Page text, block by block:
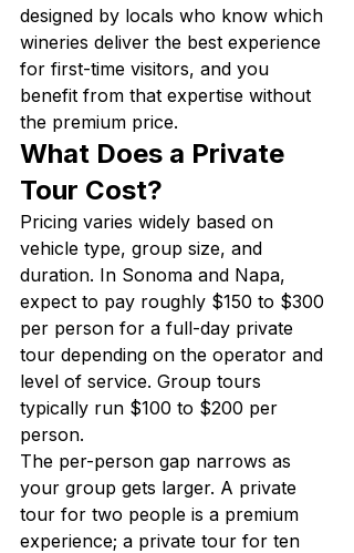
designed by locals who know which
wineries deliver the best experience
for first-time visitors, and you
benefit from that expertise without
the premium price.
What Does a Private
Tour Cost?
Pricing varies widely based on
vehicle type, group size, and
duration. In Sonoma and Napa,
expect to pay roughly $150 to $300
per person for a full-day private
tour depending on the operator and
level of service. Group tours
typically run $100 to $200 per
person.
The per-person gap narrows as
your group gets larger. A private
tour for two people is a premium
experience; a private tour for ten